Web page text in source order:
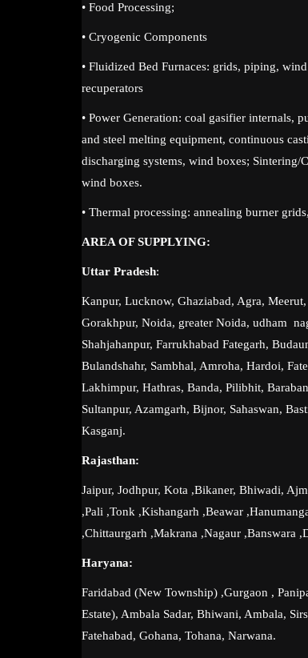
• Food Processing;
• Cryogenic Components
• Fluidized Bed Furnaces: grids, piping,
recuperators
• Power Generation: coal gasifier internals,
and steel melting equipment, continuous
discharging systems, wind boxes; Sintering/
wind boxes.
• Thermal processing: annealing burner
AREA OF SUPPLYING:
Uttar Pradesh:
Kanpur, Lucknow, Ghaziabad, Agra,
Gorakhpur, Noida, greater Noida, udham
Shahjahanpur, Farrukhabad Fategarh,
Bulandshahr, Sambhal, Amroha, Hardoi,
Lakhimpur, Hathras, Banda, Pilibhit,
Sultanpur, Azamgarh, Bijnor, Sahaswan,
Kasganj.
Rajasthan:
Jaipur, Jodhpur, Kota ,Bikaner, Bhiwadi,
,Pali ,Tonk ,Kishangarh ,Beawar
,Chittaurgarh ,Makrana ,Nagaur ,Banswara
Haryana:
Faridabad (New Township) ,Gurgaon ,
Estate), Ambala Sadar, Bhiwani, Ambala,
Fatehabad, Gohana, Tohana, Narwana.